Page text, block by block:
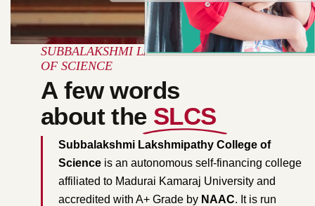
SUBBALAKSHMI LAKSHMIPATHY COLLEGE
OF SCIENCE
A few words
about the SLCS
Subbalakshmi Lakshmipathy College of
Science is an autonomous self-financing college
affiliated to Madurai Kamaraj University and
accredited with A+ Grade by NAAC. It is run